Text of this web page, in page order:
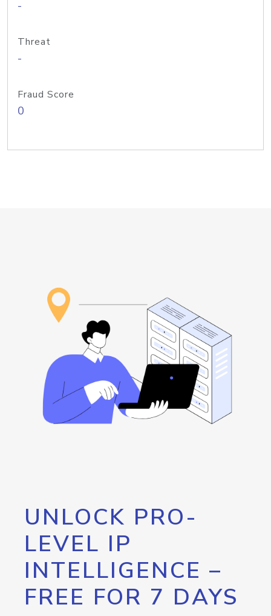
-
Threat
-
Fraud Score
0
UNLOCK PRO-
LEVEL IP
INTELLIGENCE –
FREE FOR 7 DAYS